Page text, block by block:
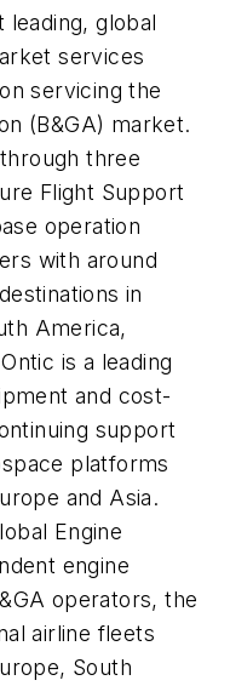
leading, global
services
servicing the
(B&GA) market.
three
Flight Support
operation
with around
in
America,
is a leading
and cost-
support
platforms
and Asia.
Engine
engine
operators, the
airline fleets
South